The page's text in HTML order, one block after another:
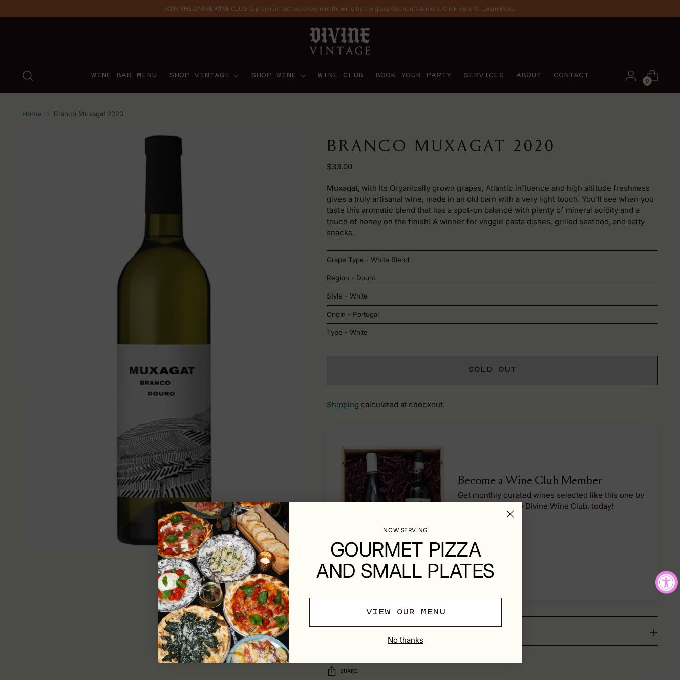
JOIN THE DIVINE WINE CLUB! 2 premium bottles every month, wine by the glass discounts & more. Click Here To Learn More.
WINE BAR MENU SHOP VINTAGE SHOP WINE WINE CLUB BOOK YOUR PARTY SERVICES ABOUT CONTACT
0
Home Branco Muxagat 2020
BRANCO MUXAGAT 2020
Regular
$33.00
Muxagat, with its Organically grown grapes, Atlantic influence and high altitude freshness
gives a truly artisanal wine, made in an old barn with a very light touch. You’ll see when you
taste this aromatic blend that has a spot-on balance with plenty of mineral acidity and a
touch of honey on the finish! A winner for veggie pasta dishes, grilled seafood, and salty
snacks.
Grape Type - White Blend
Region - Douro
Style - White
Origin - Portugal
Type - White
SOLD OUT
Shipping calculated at checkout.
Become a Wine Club Member
Get monthly curated wines selected like this one by
our team. Join the Divine Wine Club, today!
SHIPPING & RETURNS
SHARE
NOW SERVING
GOURMET PIZZA
AND SMALL PLATES
VIEW OUR MENU
No thanks